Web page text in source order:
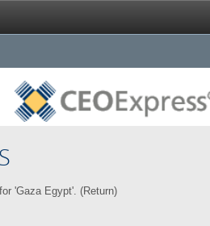
'Gaza Egypt'. (Return)